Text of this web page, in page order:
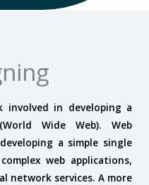
involved in developing a
Wide Web). Web
a simple single
web applications,
network services. A more